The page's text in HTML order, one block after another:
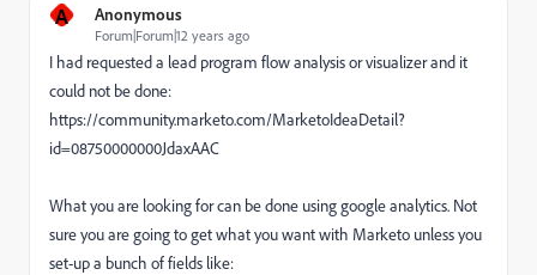
A Anonymous
Forum|Forum|12 years ago
I had requested a lead program flow analysis or visualizer and it
could not be done:
https://community.marketo.com/MarketoIdeaDetail?
id=08750000000JdaxAAC
What you are looking for can be done using google analytics. Not
sure you are going to get what you want with Marketo unless you
set-up a bunch of fields like: